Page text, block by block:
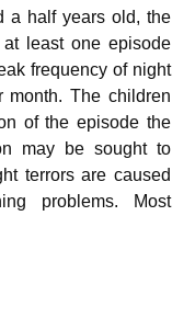
a half years old, the
least one episode
frequency of night
month. The children
of the episode the
may be sought to
terrors are caused
problems. Most